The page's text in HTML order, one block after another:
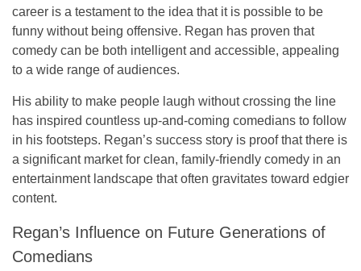
career is a testament to the idea that it is possible to be
funny without being offensive. Regan has proven that
comedy can be both intelligent and accessible, appealing
to a wide range of audiences.
His ability to make people laugh without crossing the line
has inspired countless up-and-coming comedians to follow
in his footsteps. Regan’s success story is proof that there is
a significant market for clean, family-friendly comedy in an
entertainment landscape that often gravitates toward edgier
content.
Regan’s Influence on Future Generations of
Comedians